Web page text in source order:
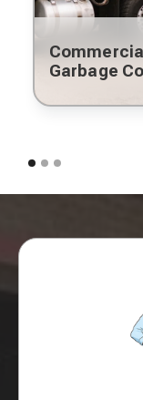
Commercial
Garbage